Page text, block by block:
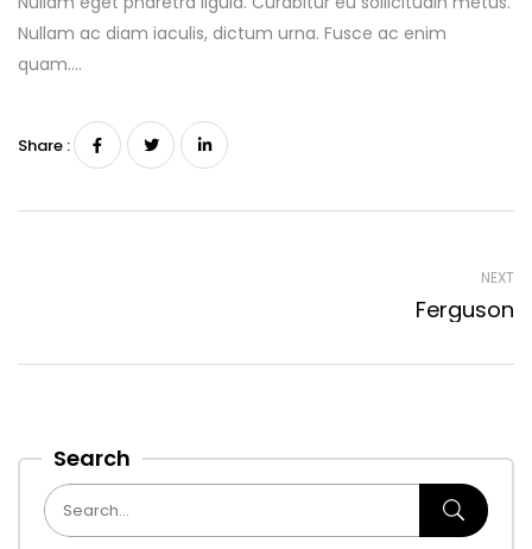
Search
Nullam ac diam iaculis, dictum urna. Fusce ac enim
quam….
Share :
NEXT
Ferguson